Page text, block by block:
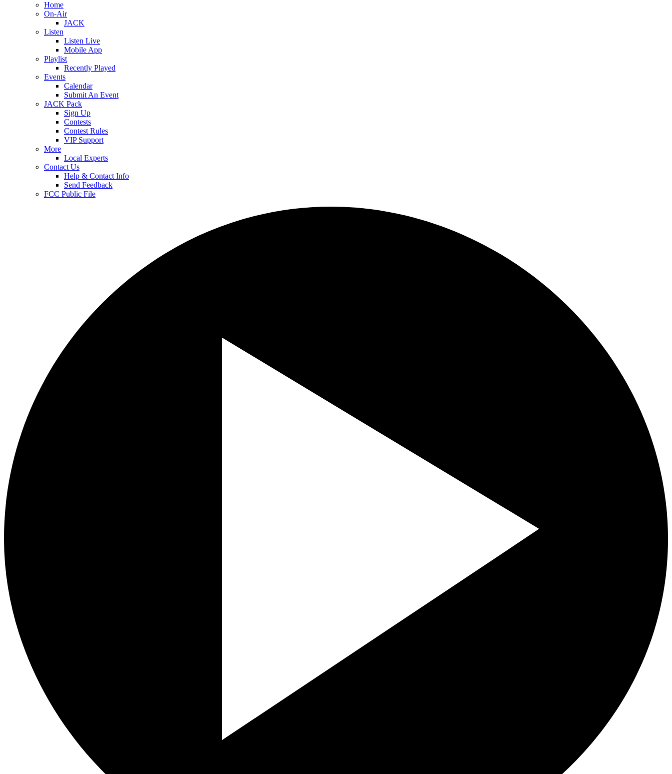
Home
On-Air
JACK
Listen
Listen Live
Mobile App
Playlist
Recently Played
Events
Calendar
Submit An Event
JACK Pack
Sign Up
Contests
Contest Rules
VIP Support
More
Local Experts
Contact Us
Help & Contact Info
Send Feedback
FCC Public File